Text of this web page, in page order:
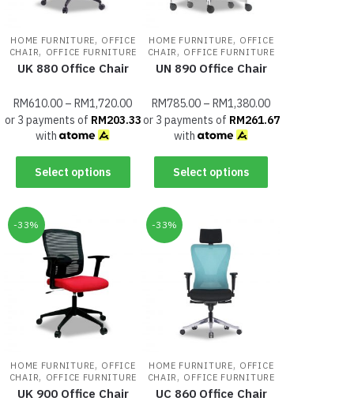
HOME FURNITURE, OFFICE
CHAIR, OFFICE FURNITURE
UK 880 Office Chair
RM610.00 –RM1,720.00
or 3 payments of RM203.33
with
Select options
HOME FURNITURE, OFFICE
CHAIR , OFFICE FURNITURE
UN 890 Office Chair
RM785.00 –RM1,380.00
or 3 payments of RM261.67
with
Select options
-33%
HOME FURNITURE, OFFICE
CHAIR, OFFICE FURNITURE
UK 900 Office Chair
-33%
HOME FURNITURE, OFFICE
CHAIR , OFFICE FURNITURE
UC 860 Office Chair